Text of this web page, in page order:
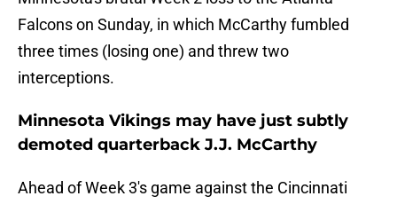
Falcons on Sunday, in which McCarthy fumbled
three times (losing one) and threw two
interceptions.
Minnesota Vikings may have just subtly
demoted quarterback J.J. McCarthy
Ahead of Week 3's game against the Cincinnati